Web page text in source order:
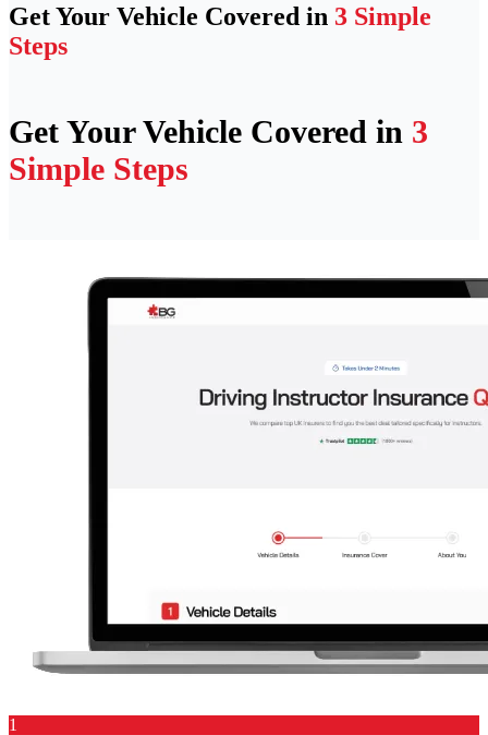
Get Your Vehicle Covered in 3 Simple
Steps
Get Your Vehicle Covered in 3
Simple Steps
1